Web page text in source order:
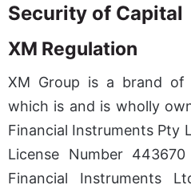
Security of Capital
XM Regulation
XM Group is a brand of
which is and is wholly
Financial Instruments Pty
License Number
Financial Instruments